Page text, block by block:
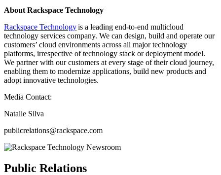
About Rackspace Technology
Rackspace Technologyis a leading end-to-end multicloud
technology services company. We can design, build and operate our
customers’ cloud environments across all major technology
platforms, irrespective of technology stack or deployment model.
We partner with our customers at every stage of their cloud journey,
enabling them to modernize applications, build new products and
adopt innovative technologies.
Media Contact:
Natalie Silva
publicrelations@rackspace.com
Public Relations